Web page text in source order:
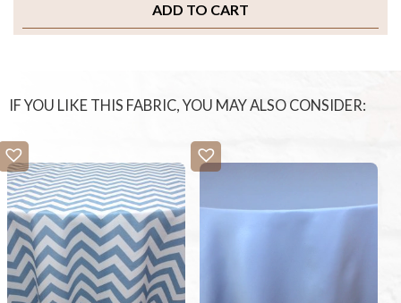
ADD TO CART
IF YOU LIKE THIS FABRIC, YOU MAY ALSO CONSIDER: